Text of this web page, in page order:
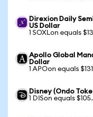
Direxion Daily
US Dollar
1 SOXLon equals
Apollo Global
Dollar
1 APOon equals
Disney (Ondo
1 DISon equals